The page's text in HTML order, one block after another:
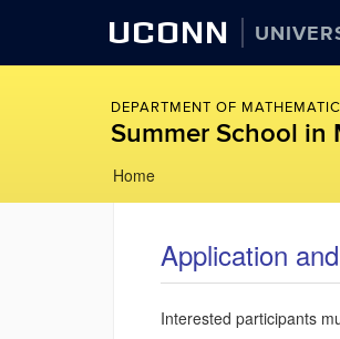
UCONN
DEPARTMENT OF
Summer School in
to
content
Home
Application
Interested participants